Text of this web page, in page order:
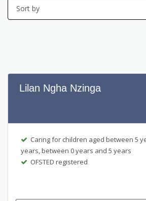
Lilan Ngha Nzinga
Caring for children aged between 5
years, between 0 years and 5 years
OFSTED registered